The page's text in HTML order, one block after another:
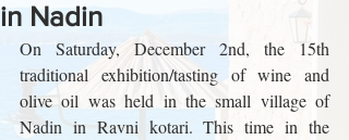
in Nadin
On Saturday, December 2nd, the 15th
traditional exhibition/tasting of wine and
olive oil was held in the small village of
Nadin in Ravni kotari. This time in the